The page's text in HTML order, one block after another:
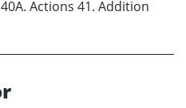
Actions 41. Addition